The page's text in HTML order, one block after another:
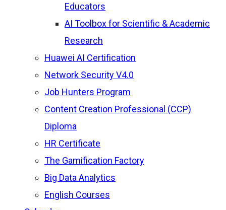
Educators
AI Toolbox for Scientific & Academic
Research
Huawei AI Certification
Network Security V4.0
Job Hunters Program
Content Creation Professional (CCP)
Diploma
HR Certificate
The Gamification Factory
Big Data Analytics
English Courses